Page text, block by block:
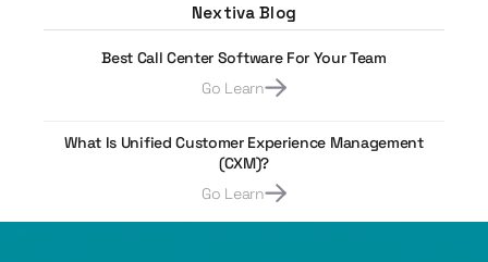
Nextiva Blog
Best Call Center Software For Your Team
Go Learn
What Is Unified Customer Experience Management
(CXM)?
Go Learn